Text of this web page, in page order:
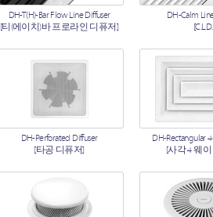
DH-T(H)-Bar Flow Line Diffuser
[티(에이치)바 프로라인 디퓨저]
DH-Calm
DH-Perforated Diffuser
[타공 디퓨저]
DH-Rectangular
[사각 4 웨